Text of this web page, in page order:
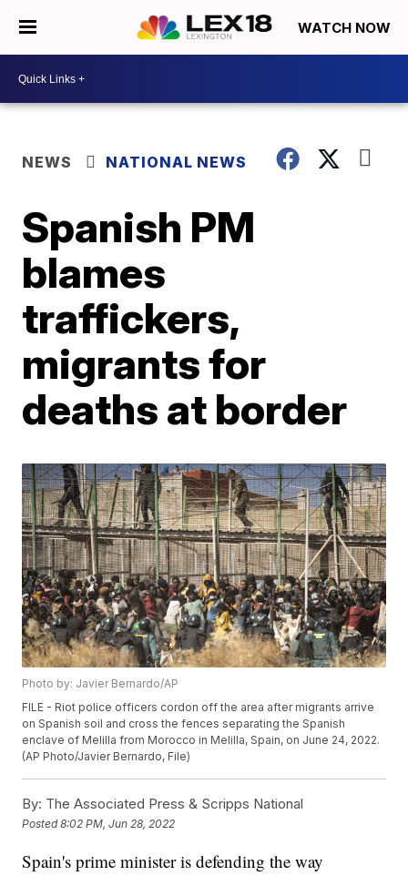
WATCH NOW
NEWS NATIONAL NEWS
Spanish PM
blames
traffickers,
migrants for
deaths at border
Photo by: Javier Bernardo/AP
FILE - Riot police officers cordon off the area after migrants arrive
on Spanish soil and cross the fences separating the Spanish
enclave of Melilla from Morocco in Melilla, Spain, on June 24, 2022.
(AP Photo/Javier Bernardo, File)
By: The Associated Press & Scripps National
Posted8:02 PM, Jun 28, 2022
Spain's prime minister is defending the way